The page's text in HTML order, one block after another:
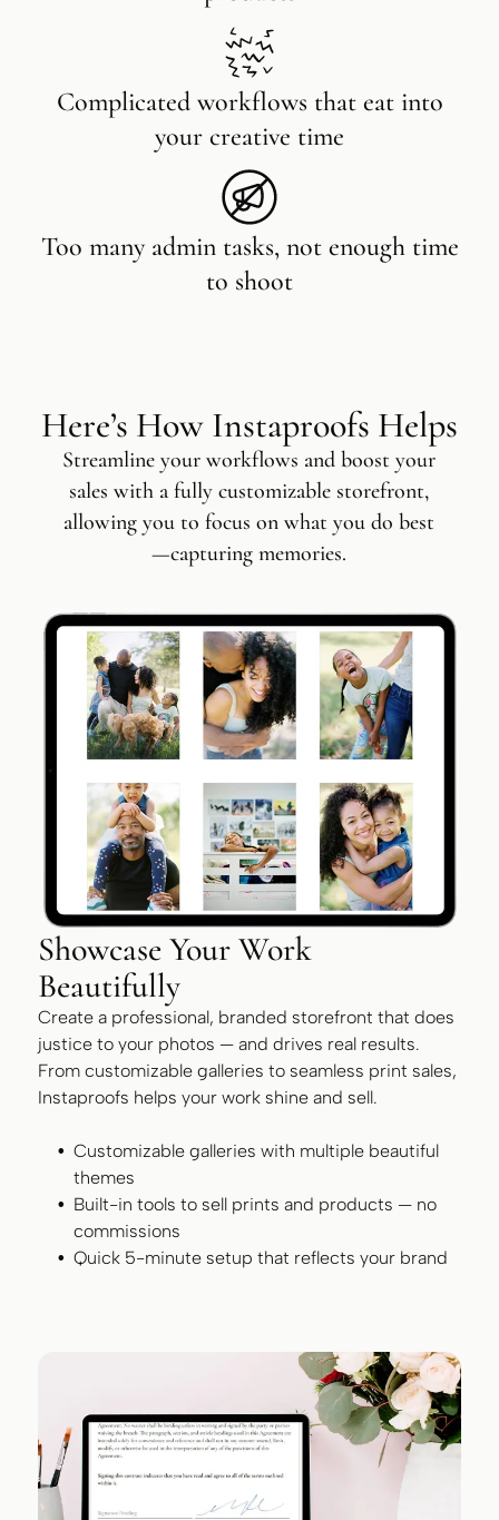
Complicated workflows that eat into
your creative time
Too many admin tasks, not enough time
to shoot
Here’s How Instaproofs Helps
Streamline your workflows and boost your
sales with a fully customizable storefront,
allowing you to focus on what you do best
—capturing memories.
Showcase Your Work
Beautifully
Create a professional, branded storefront that does
justice to your photos — and drives real results.
From customizable galleries to seamless print sales,
Instaproofs helps your work shine and sell.
Customizable galleries with multiple beautiful
themes
Built-in tools to sell prints and products — no
commissions
Quick 5-minute setup that reflects your brand